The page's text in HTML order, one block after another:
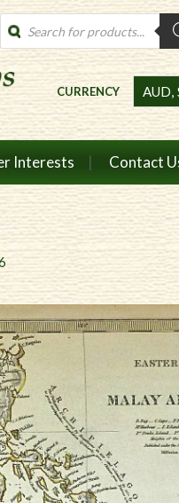
Products
search
CURRENCY
Interests Contact